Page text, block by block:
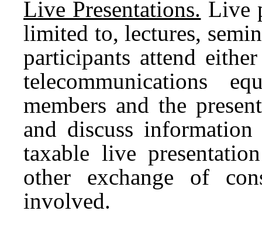
Live Presentations. Live
limited to, lectures,
participants attend
telecommunications
members and the
and discuss
taxable live
other exchange of
involved.